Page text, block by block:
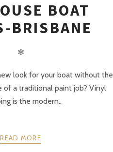
BOAT
BRISBANE
✻
look for your boat without the
of a traditional paint job? Vinyl
is the modern..
READ MORE